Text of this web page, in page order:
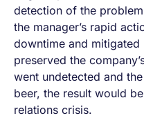
detection of the
the manager’s rapid
downtime and
preserved the
went undetected and
beer, the result would
relations crisis.